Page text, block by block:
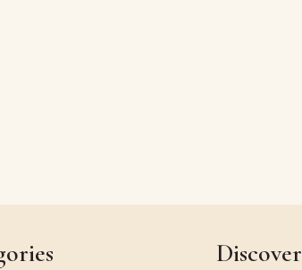
Discover